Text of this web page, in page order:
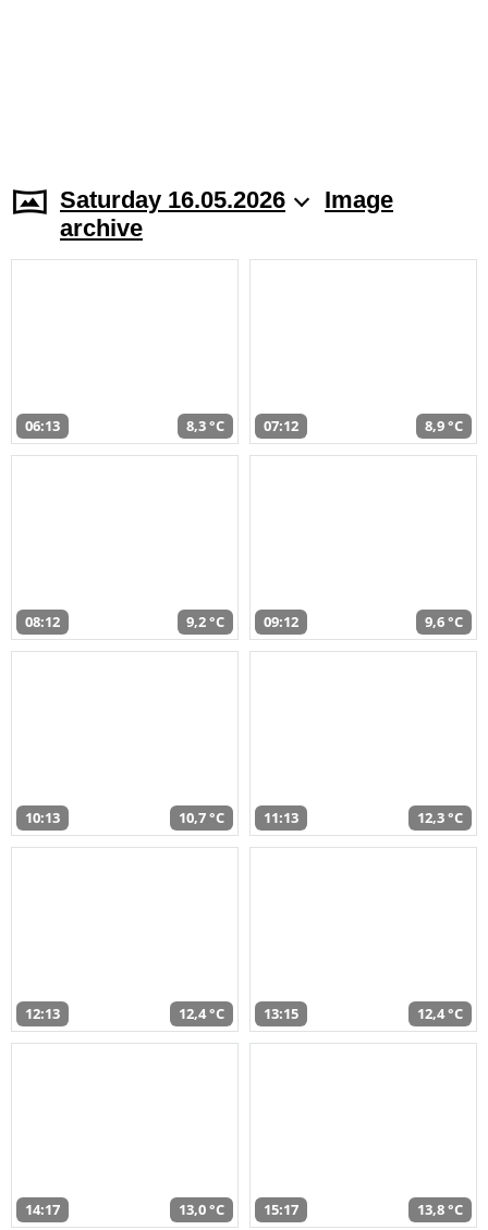
Saturday 16.05.2026
Image
archive
06:13 8,3 °C 07:12 8,9 °C
08:12 9,2 °C 09:12 9,6 °C
10:13 10,7 °C 11:13 12,3 °C
12:13 12,4 °C 13:15 12,4 °C
14:17 13,0 °C 15:17 13,8 °C